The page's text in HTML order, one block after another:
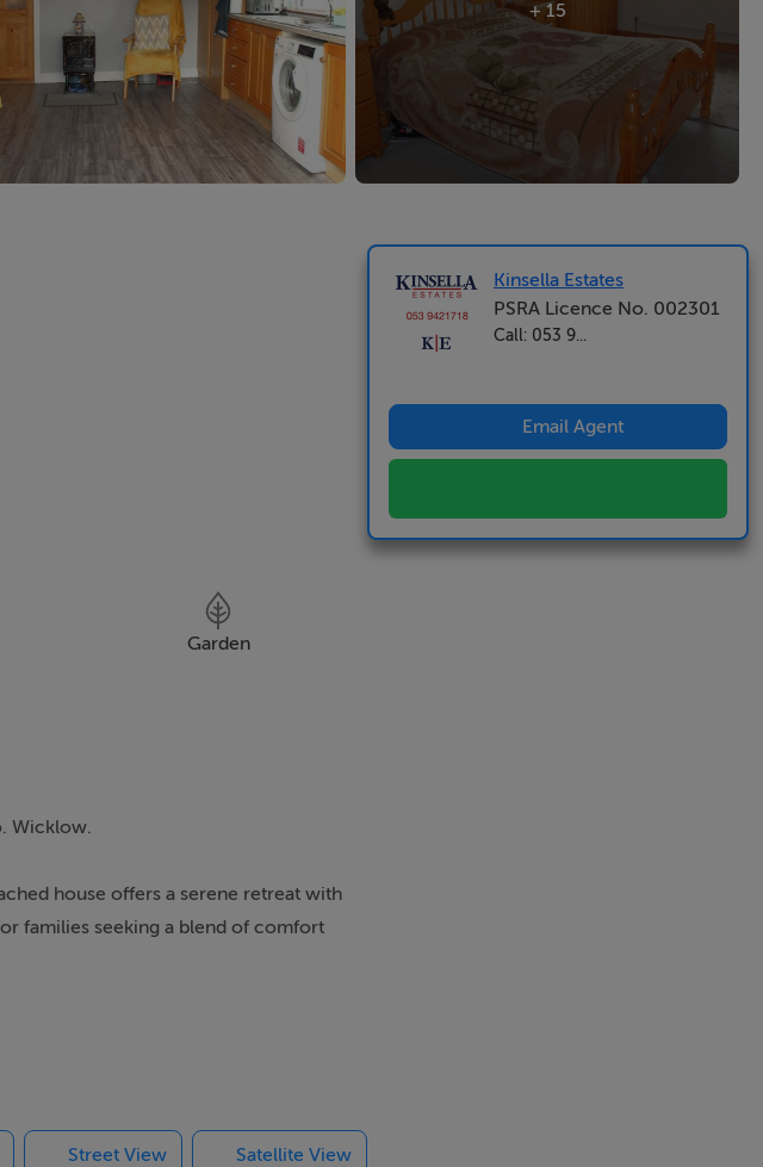
+ 15
Garden
Wicklow.
house offers a serene retreat with
families seeking a blend of comfort
and a cosy stove, ideal for
appliances. It offers a practical layout
Street View Satellite View
Kinsella Estates
PSRA Licence No. 002301
Call: 053 9...
Email Agent